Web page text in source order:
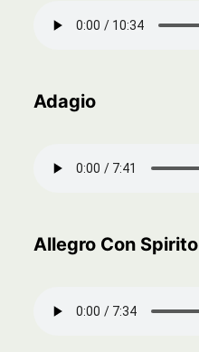
Adagio
Allegro Con Spirito